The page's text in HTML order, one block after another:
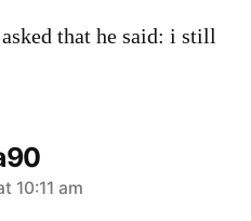
that he said: i still
10:11 am